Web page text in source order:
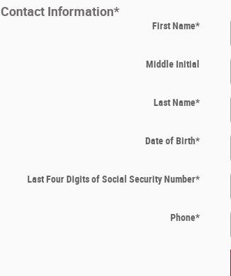
Contact Information*
First Name*
Middle Initial
Last Name*
Date of Birth*
Last Four Digits of Social Security Number*
Phone*